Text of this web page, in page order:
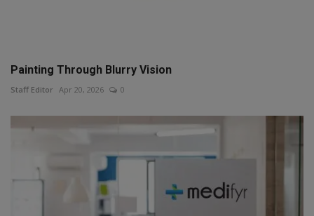
Painting Through Blurry Vision
Staff Editor Apr 20, 2026 0